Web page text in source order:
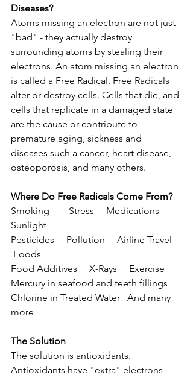
Diseases?
Atoms missing an electron are not just
"bad" - they actually destroy
surrounding atoms by stealing their
electrons. An atom missing an electron
is called a Free Radical. Free Radicals
alter or destroy cells. Cells that die, and
cells that replicate in a damaged state
are the cause or contribute to
premature aging, sickness and
diseases such a cancer, heart disease,
osteoporosis, and many others.
Where Do Free Radicals Come From?
Smoking        Stress     Medications
Sunlight
Pesticides     Pollution     Airline Travel
Foods
Food Additives     X-Rays     Exercise
Mercury in seafood and teeth fillings
Chlorine in Treated Water   And many
more
The Solution
The solution is antioxidants.
Antioxidants have "extra" electrons